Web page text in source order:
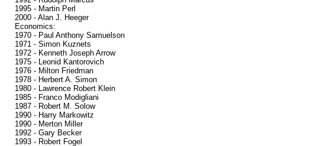
1995 - Martin Perl
2000 - Alan J. Heeger
Economics:
1970 - Paul Anthony Samuelson
1971 - Simon Kuznets
1972 - Kenneth Joseph Arrow
1975 - Leonid Kantorovich
1976 - Milton Friedman
1978 - Herbert A. Simon
1980 - Lawrence Robert Klein
1985 - Franco Modigliani
1987 - Robert M. Solow
1990 - Harry Markowitz
1990 - Merton Miller
1992 - Gary Becker
1993 - Robert Fogel